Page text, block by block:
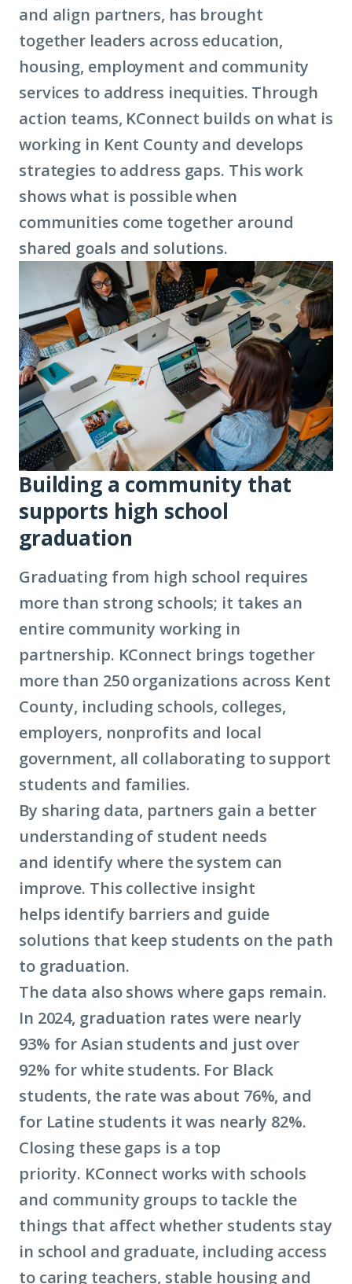
learn
more
about
term:
backbone)
and align partners, has brought
together leaders across education,
housing, employment and community
services to address inequities. Through
action teams, KConnect builds on what is
working in Kent County and develops
strategies to address gaps. This work
shows what is possible when
communities come together around
shared goals and solutions.
Building a community that
supports high school
graduation
Graduating from high school requires
more than strong schools; it takes an
entire community working in
partnership. KConnect brings together
more than 250 organizations across Kent
County, including schools, colleges,
employers, nonprofits and local
government, all collaborating to support
students and families.
By sharing data, partners gain a better
understanding of student needs
and identify where the system can
improve. This collective insight
helps identify barriers and guide
solutions that keep students on the path
to graduation.
The data also shows where gaps remain.
In 2024, graduation rates were nearly
93% for Asian students and just over
92% for white students. For Black
students, the rate was about 76%, and
for Latine students it was nearly 82%.
Closing these gaps is a top
priority. KConnect works with schools
and community groups to tackle the
things that affect whether students stay
in school and graduate, including access
to caring teachers, stable housing and